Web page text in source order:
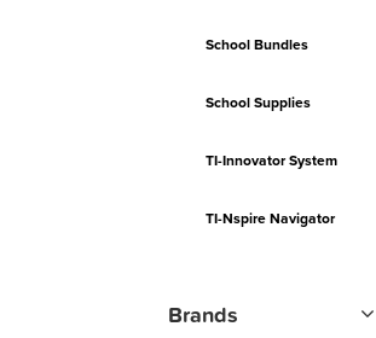
School Bundles
School Supplies
TI-Innovator System
TI-Nspire Navigator
Brands